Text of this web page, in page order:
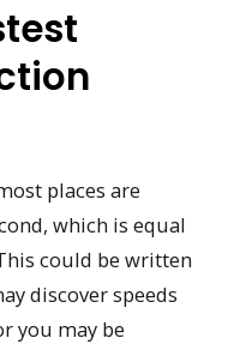
places are
which is equal
could be written
discover speeds
you may be